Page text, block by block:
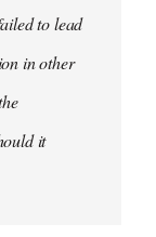
to lead
in other
it